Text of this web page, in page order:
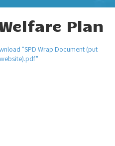
Plan
"SPD Wrap Document (put